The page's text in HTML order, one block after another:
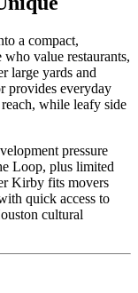
a compact,
value restaurants,
large yards and
provides everyday
while leafy side
pressure
Loop, plus limited
Kirby fits movers
quick access to
cultural